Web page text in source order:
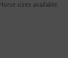
sizes available.